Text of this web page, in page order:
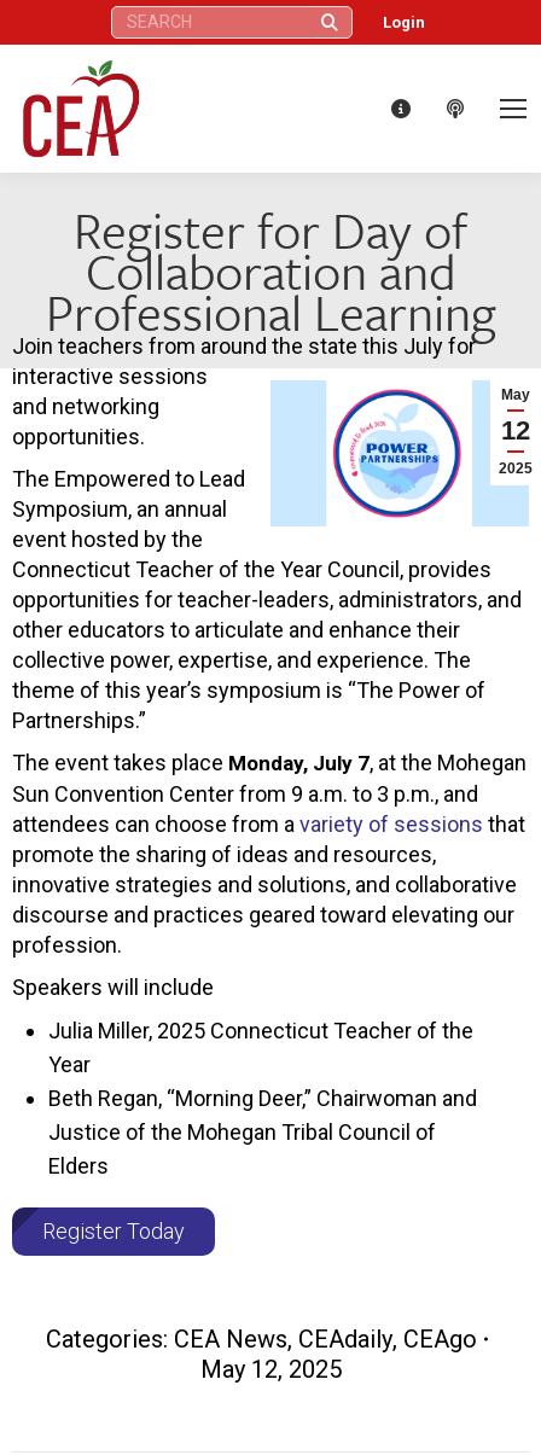
Search: Login
Register for Day of
Collaboration and
Professional Learning
May
12
2025
Join teachers from around the state this July for
interactive sessions
and networking
opportunities.
The Empowered to Lead
Symposium, an annual
event hosted by the
Connecticut Teacher of the Year Council, provides
opportunities for teacher-leaders, administrators, and
other educators to articulate and enhance their
collective power, expertise, and experience. The
theme of this year’s symposium is “The Power of
Partnerships.”
The event takes place Monday, July 7, at the Mohegan
Sun Convention Center from 9 a.m. to 3 p.m., and
attendees can choose from a variety of sessions that
promote the sharing of ideas and resources,
innovative strategies and solutions, and collaborative
discourse and practices geared toward elevating our
profession.
Speakers will include
Julia Miller, 2025 Connecticut Teacher of the
Year
Beth Regan, “Morning Deer,” Chairwoman and
Justice of the Mohegan Tribal Council of
Elders
Register Today
Categories: CEA News, CEAdaily, CEAgo
May 12, 2025